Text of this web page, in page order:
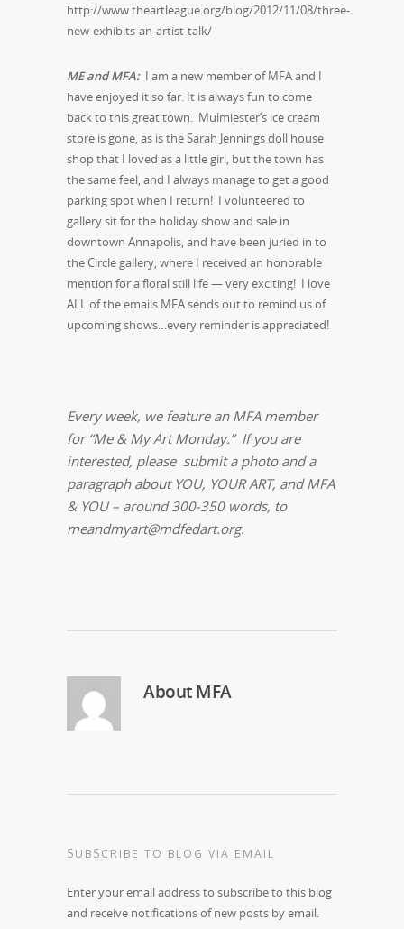
http://www.theartleague.org/blog/2012/11/08/three-
new-exhibits-an-artist-talk/
ME and MFA: I am a new member of MFA and I
have enjoyed it so far. It is always fun to come
back to this great town. Mulmiester’s ice cream
store is gone, as is the Sarah Jennings doll house
shop that I loved as a little girl, but the town has
the same feel, and I always manage to get a good
parking spot when I return! I volunteered to
gallery sit for the holiday show and sale in
downtown Annapolis, and have been juried in to
the Circle gallery, where I received an honorable
mention for a floral still life — very exciting! I love
ALL of the emails MFA sends out to remind us of
upcoming shows…every reminder is appreciated!
Every week, we feature an MFA member
for “Me & My Art Monday.” If you are
interested, please submit a photo and a
paragraph about YOU, YOURART, and MFA
& YOU – around 300-350 words, to
meandmyart@mdfedart.org.
AboutMFA
SUBSCRIBE TO BLOG VIA EMAIL
Enter your email address to subscribe to this blog
and receive notifications of new posts by email.